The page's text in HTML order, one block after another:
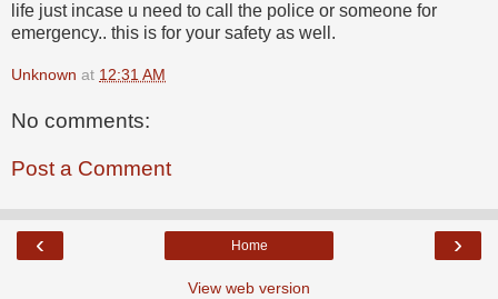
life just incase u need to call the police or someone for
emergency.. this is for your safety as well.
Unknown at 12:31 AM
No comments:
Post a Comment
‹ ›
Home
View web version